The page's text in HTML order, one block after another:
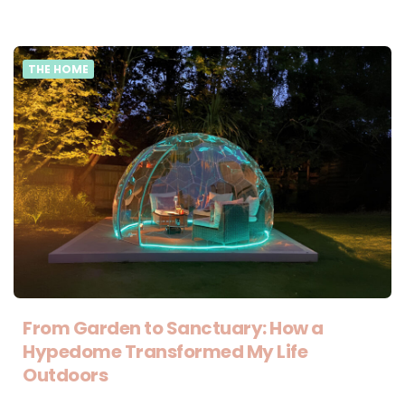
THE HOME
From Garden to Sanctuary: How a
Hypedome Transformed My Life
Outdoors